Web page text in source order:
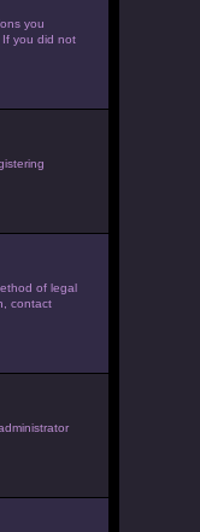
you
If you did not
of legal
contact